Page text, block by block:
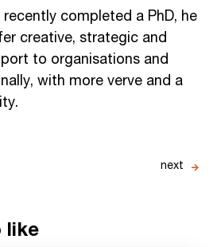
completed a PhD, he
creative, strategic and
to organisations and
with more verve and a
next
like